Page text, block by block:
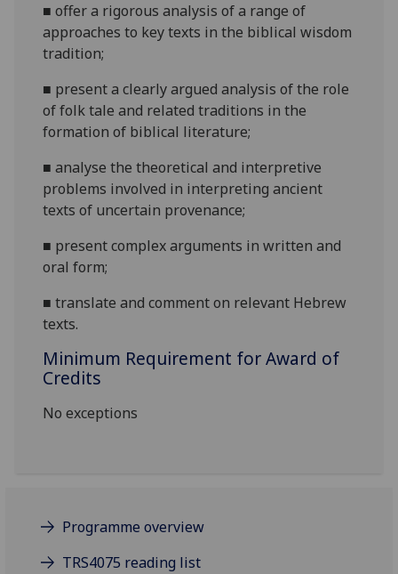
■offer a rigorous analysis of a range of
approaches to key texts in the biblical wisdom
tradition;
■ present a clearly argued analysis of the role
of folk tale and related traditions in the
formation of biblical literature;
■analyse the theoretical and interpretive
problems involved in interpreting ancient
texts of uncertain provenance;
■ present complex arguments in written and
oral form;
■translate and comment on relevant Hebrew
texts.
Minimum Requirement for Award of
Credits
No exceptions
Programme overview
TRS4075 reading list